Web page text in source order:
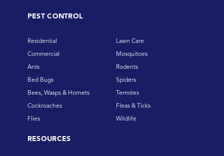
PEST CONTROL
Residential
Commercial
Ants
Bed Bugs
Bees, Wasps & Hornets
Cockroaches
Flies
Lawn Care
Mosquitoes
Rodents
Spiders
Termites
Fleas & Ticks
Wildlife
RESOURCES